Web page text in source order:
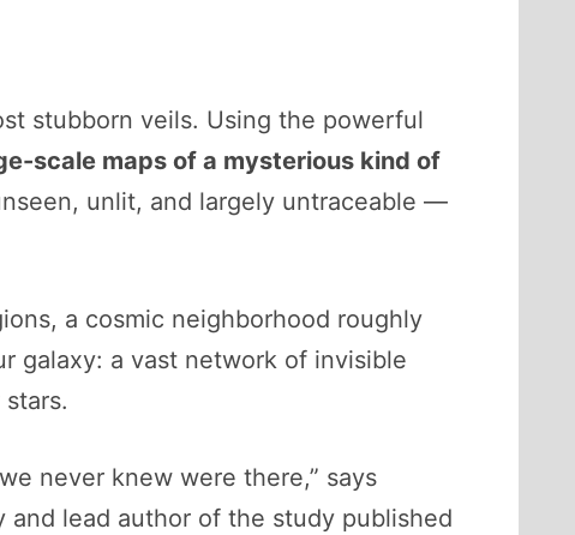
stubborn veils. Using the powerful
scale maps of a mysterious kind of
unlit, and largely untraceable —
a cosmic neighborhood roughly
galaxy: a vast network of invisible
never knew were there,” says
and lead author of the study published